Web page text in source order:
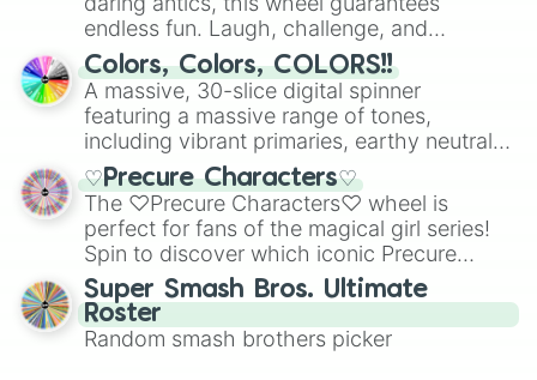
Toronto Motorsports Park
Circuit Gilles Villeneuve
Circuit Trois-Rivières
Grand Prix of Toronto
Molson Indy Vancouver
Autodrome Chaudière
Autodrome Montmagny
Sutherland Automotive Speedway
Barrie Speedway
Capital City Speedway
RAD Torque Raceway
Circuit Riverside Speedway Ste-
Delaware Speedway
Edmonton International Raceway
Kawartha Speedway
endless fun. Laugh, challenge, and
discover new sides of your friends. Who's
ready for a spin?
Colors, Colors, COLORS!!
A massive, 30-slice digital spinner
featuring a massive range of tones,
including vibrant primaries, earthy neutrals,
and soft pastels like Vermilion, Hazel,
Emerald, Aquamarine, Bubblegum, and
various shades of gray. It is built for
maximum variety when you need a highly
specific color selection.
♡Precure Characters♡
The ♡Precure Characters♡ wheel is
perfect for fans of the magical girl series!
Spin to discover which iconic Precure
character you’ll channel, whether it’s the
fierce Cure Black or the elegant Cure Flora.
This is a fun way to embrace your favorite
characters, whether you’re using it for
Super Smash Bros. Ultimate
Roster
Random smash brothers picker